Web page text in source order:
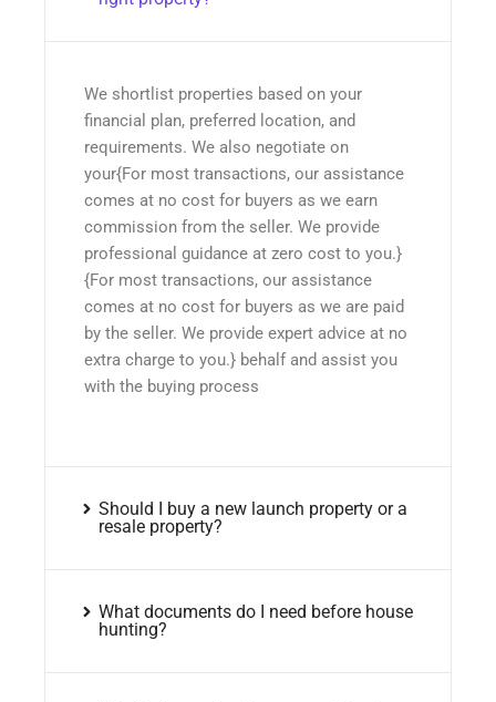
We shortlist properties based on your
financial plan, preferred location, and
requirements. We also negotiate on
your{For most transactions, our assistance
comes at no cost for buyers as we earn
commission from the seller. We provide
professional guidance at zero cost to you.}
{For most transactions, our assistance
comes at no cost for buyers as we are paid
by the seller. We provide expert advice at no
extra charge to you.} behalf and assist you
with the buying process
Should I buy a new launch property or a
resale property?
What documents do I need before house
hunting?